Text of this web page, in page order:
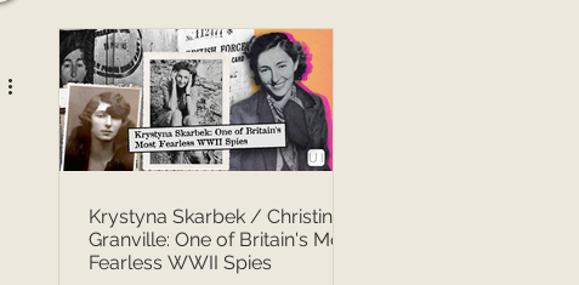
Krystyna Skarbek / Christine
Granville: One of Britain's Most
Fearless WWII Spies